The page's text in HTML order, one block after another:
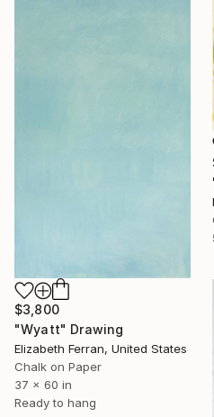
$3,800
"Wyatt" Drawing
Elizabeth Ferran, United States
Chalk on Paper
37 x 60 in
Ready to hang